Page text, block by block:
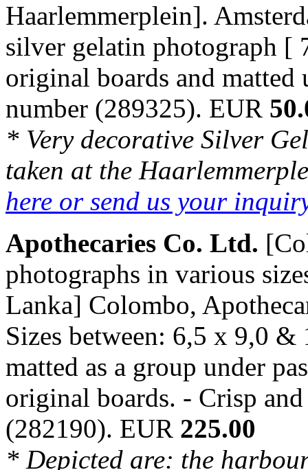
Haarlemmerplein].
silver gelatin photograph [
original boards and matted
number (289325). EUR
* Very decorative Silver
taken at the
here or send us your
Apothecaries Co. Ltd.
photographs in various
Lanka] Colombo,
Sizes between: 6,5 x 9,0
matted as a group under
original boards. - Crisp
(282190). EUR 225.00
* Depicted are: the